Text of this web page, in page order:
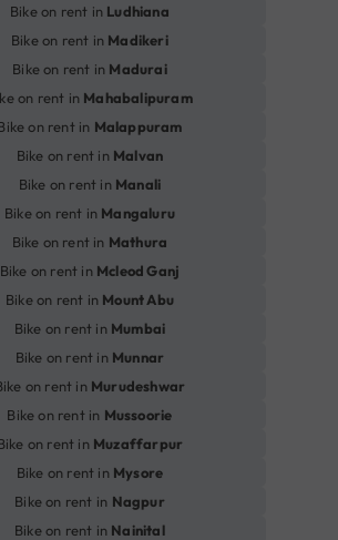
Bike on rent in Ludhiana
Bike on rent in Madikeri
Bike on rent in Madurai
on rent in Mahabalipuram
on rent in Malappuram
Bike on rent in Malvan
Bike on rent in Manali
Bike on rent in Mangaluru
Bike on rent in Mathura
Bike on rent in Mcleod Ganj
Bike on rent in Mount Abu
Bike on rent in Mumbai
Bike on rent in Munnar
on rent in Murudeshwar
Bike on rent in Mussoorie
on rent in Muzaffarpur
Bike on rent in Mysore
Bike on rent in Nagpur
Bike on rent in Nainital